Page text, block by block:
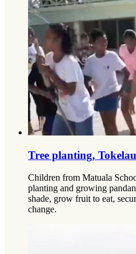
Tree planting, Tokelau
Children from Matuala
planting and growing
shade, grow fruit to eat,
change.